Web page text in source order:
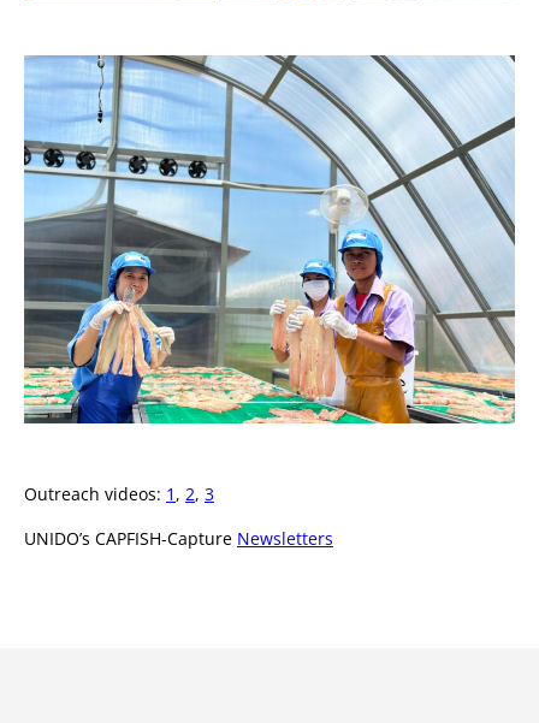
Outreach videos: 1 , 2, 3
UNIDO’s CAPFISH-Capture Newsletters